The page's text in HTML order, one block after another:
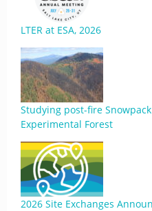
LTER at ESA, 2026
Studying post-fire
Experimental Forest
2026 Site Exchanges